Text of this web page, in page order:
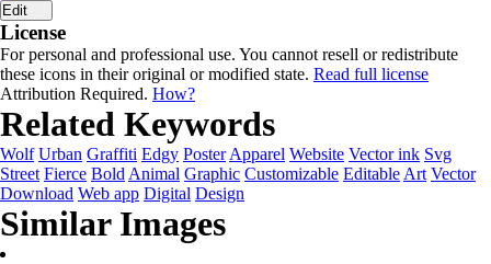
Edit
License
For personal and professional use. You cannot resell or redistribute
these icons in their original or modified state. Read full license
Attribution Required. How?
Related Keywords
Wolf Urban Graffiti Edgy Poster Apparel Website Vector ink Svg
Street Fierce Bold Animal Graphic Customizable Editable Art Vector
Download Web app Digital Design
Similar Images